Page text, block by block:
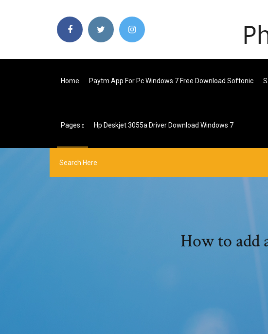
Home Paytm App For Pc Windows 7 Free Download Softonic
Pages Hp Deskjet 3055a Driver Download Windows 7
How to add